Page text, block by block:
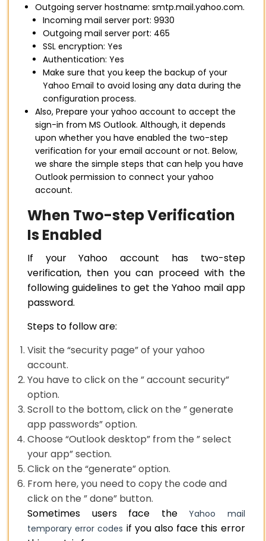
Outgoing server hostname: smtp.mail.yahoo.com.
Incoming mail server port: 9930
Outgoing mail server port: 465
SSL encryption: Yes
Authentication: Yes
Make sure that you keep the backup of your
Yahoo Email to avoid losing any data during the
configuration process.
Also, Prepare your yahoo account to accept the
sign-in from MS Outlook. Although, it depends
upon whether you have enabled the two-step
verification for your email account or not. Below,
we share the simple steps that can help you have
Outlook permission to connect your yahoo
account.
When Two-step Verification
Is Enabled
If your Yahoo account has two-step
verification, then you can proceed with the
following guidelines to get the Yahoo mail app
password.
Steps to follow are:
Visit the “security page” of your yahoo
account.
You have to click on the ” account security”
option.
Scroll to the bottom, click on the ” generate
app passwords” option.
Choose “Outlook desktop” from the ” select
your app” section.
Click on the “generate” option.
From here, you need to copy the code and
click on the ” done” button.
Sometimes users face theYahoo mail
temporary error codes if you also face this error